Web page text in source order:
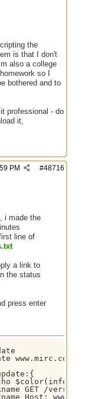
the
is that I don't
also a college
so I
bothered and to
professional - do
it,
#48716
PM
i made the
line of
a link to
the status
press enter
www.mirc.co.uk 80
$color(info) -s
GET /versions.txt
Host: